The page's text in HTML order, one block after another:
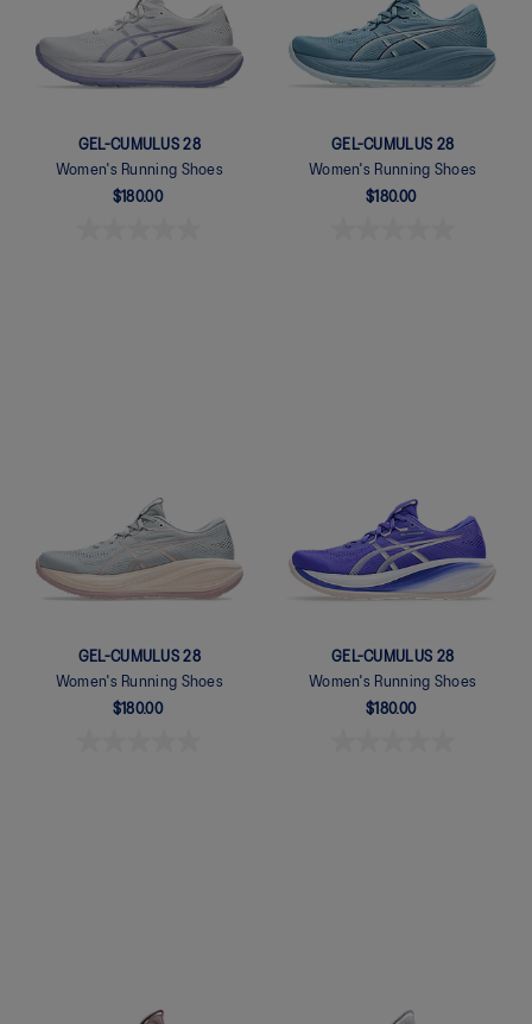
GEL-CUMULUS 28
Women's Running Shoes
$180.00
GEL-CUMULUS 28
Women's Running Shoes
$180.00
GEL-CUMULUS 28
Women's Running Shoes
$180.00
GEL-CUMULUS 28
Women's Running Shoes
$180.00